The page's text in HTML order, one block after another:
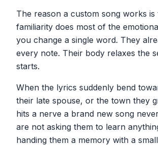
The reason a custom song works is
familiarity does most of the
you change a single word. They
every note. Their body relaxes the
starts.
When the lyrics suddenly bend
their late spouse, or the town they
hits a nerve a brand new song
are not asking them to learn
handing them a memory with a